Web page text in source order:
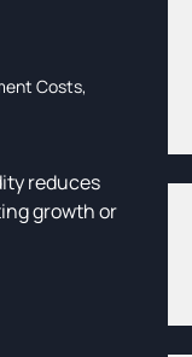
Costs,
reduces
growth or